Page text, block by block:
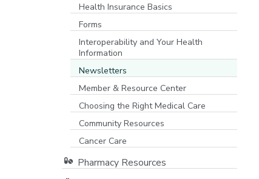
Health Insurance Basics
Forms
Interoperability and Your Health
Information
Newsletters
Member & Resource Center
Choosing the Right Medical Care
Community Resources
Cancer Care
Pharmacy Resources